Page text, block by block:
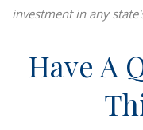
investment in any
Have A